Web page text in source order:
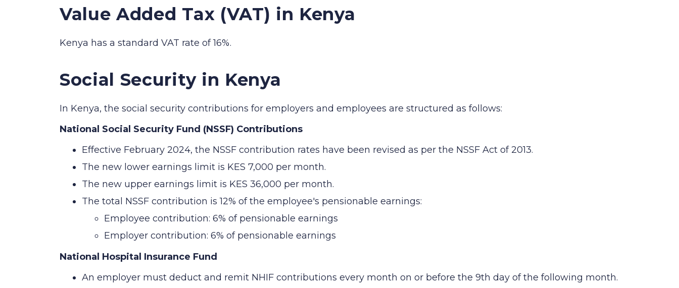
Value Added Tax (VAT) in Kenya
Kenya has a standard VAT rate of 16%.
Social Security in Kenya
In Kenya, the social security contributions for employers and employees are structured as follows:
National Social Security Fund (NSSF) Contributions
Effective February 2024, the NSSF contribution rates have been revised as per the NSSF Act of 2013.
The new lower earnings limit is KES 7,000 per month.
The new upper earnings limit is KES 36,000 per month.
The total NSSF contribution is 12% of the employee's pensionable earnings:
Employee contribution: 6% of pensionable earnings
Employer contribution: 6% of pensionable earnings
National Hospital Insurance Fund
An employer must deduct and remit NHIF contributions every month on or before the 9th day of the following month.